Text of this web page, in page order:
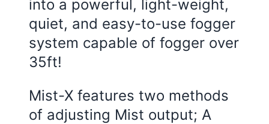
into a powerful, light-weight,
quiet, and easy-to-use fogger
system capable of fogger over
35ft!
Mist-X features two methods
of adjusting Mist output; A